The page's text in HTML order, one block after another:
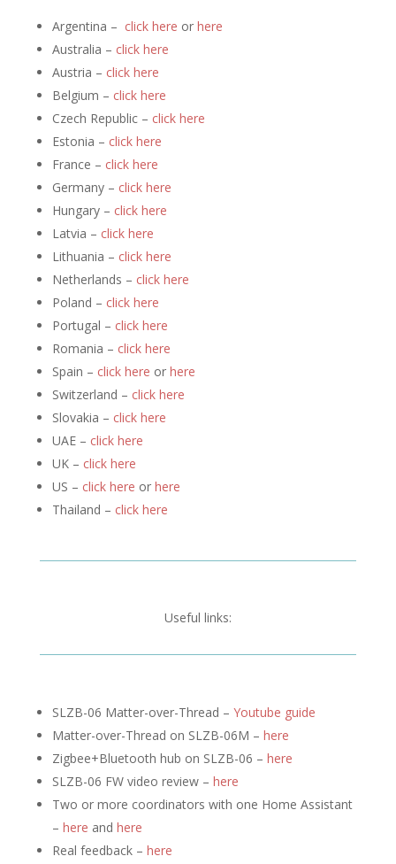
Argentina – click here or here
Australia – click here
Austria – click here
Belgium – click here
Czech Republic – click here
Estonia – click here
France – click here
Germany – click here
Hungary – click here
Latvia – click here
Lithuania – click here
Netherlands – click here
Poland – click here
Portugal – click here
Romania – click here
Spain – click here or here
Switzerland – click here
Slovakia – click here
UAE – click here
UK – click here
US – click here or here
Thailand – click here
Useful links:
SLZB-06 Matter-over-Thread – Youtube guide
Matter-over-Thread on SLZB-06M – here
Zigbee+Bluetooth hub on SLZB-06 – here
SLZB-06 FW video review – here
Two or more coordinators with one Home Assistant
– here and here
Real feedback – here